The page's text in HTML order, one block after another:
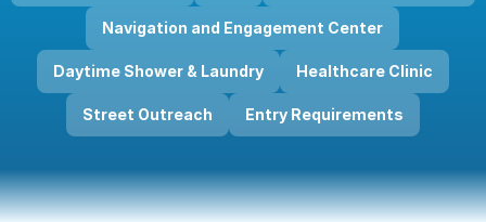
Navigation and Engagement Center
Daytime Shower & Laundry Healthcare Clinic
Street Outreach Entry Requirements